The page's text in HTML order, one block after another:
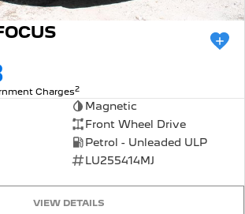
Charges2
Magnetic
Front Wheel Drive
Petrol - Unleaded ULP
LU255414MJ
VIEW DETAILS